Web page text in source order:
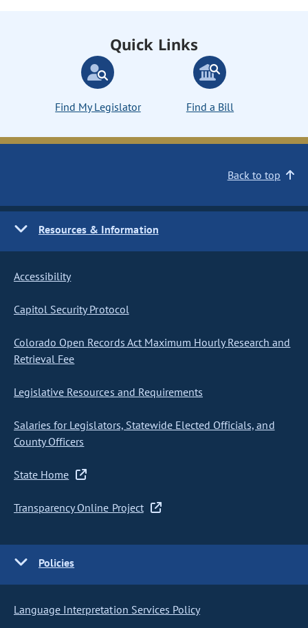
Quick Links
Find My Legislator Find a Bill
Back to top
Resources & Information
Accessibility
Capitol Security Protocol
Colorado Open Records Act Maximum Hourly Research and
Retrieval Fee
Legislative Resources and Requirements
Salaries for Legislators, Statewide Elected Officials, and
County Officers
State Home
Transparency Online Project
Policies
Language Interpretation Services Policy